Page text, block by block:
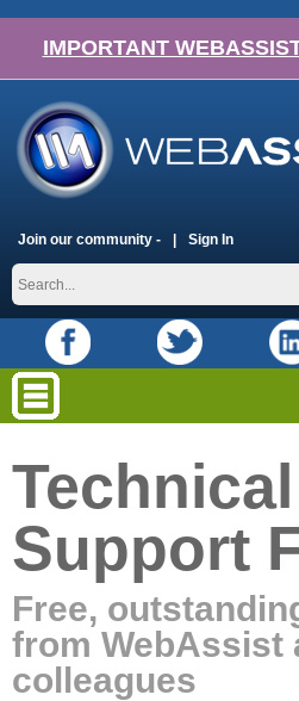
IMPORTANT
Join our community - Sign In
Technical
Support
Free,
from WebAssist
colleagues